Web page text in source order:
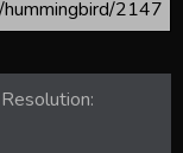
Resolution: